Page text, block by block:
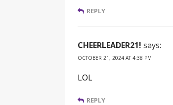
REPLY
CHEERLEADER21! says:
OCTOBER 21, 2024 AT 4:38 PM
LOL
REPLY